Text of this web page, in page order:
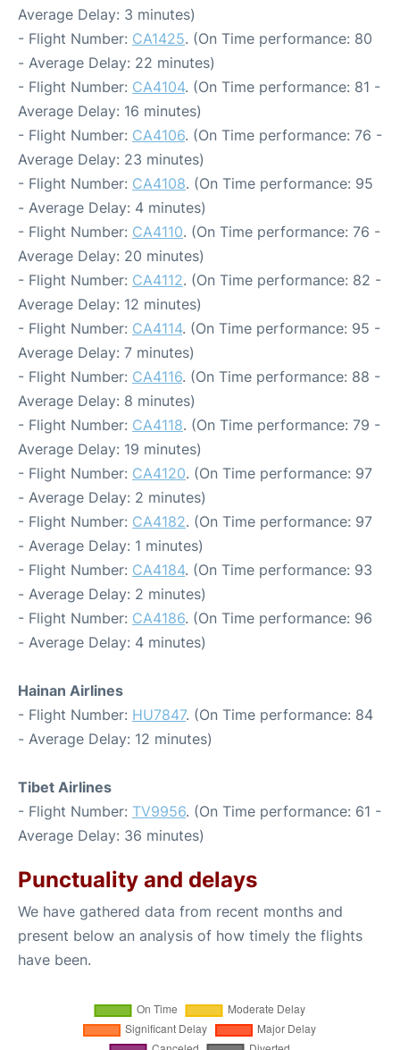
Average Delay: 3 minutes)
- Flight Number: CA1425. (On Time performance: 80
- Average Delay: 22 minutes)
- Flight Number: CA4104. (On Time performance: 81 -
Average Delay: 16 minutes)
- Flight Number: CA4106. (On Time performance: 76 -
Average Delay: 23 minutes)
- Flight Number: CA4108. (On Time performance: 95
- Average Delay: 4 minutes)
- Flight Number: CA4110. (On Time performance: 76 -
Average Delay: 20 minutes)
- Flight Number: CA4112. (On Time performance: 82 -
Average Delay: 12 minutes)
- Flight Number: CA4114. (On Time performance: 95 -
Average Delay: 7 minutes)
- Flight Number: CA4116. (On Time performance: 88 -
Average Delay: 8 minutes)
- Flight Number: CA4118. (On Time performance: 79 -
Average Delay: 19 minutes)
- Flight Number: CA4120. (On Time performance: 97
- Average Delay: 2 minutes)
- Flight Number: CA4182. (On Time performance: 97
- Average Delay: 1 minutes)
- Flight Number: CA4184. (On Time performance: 93
- Average Delay: 2 minutes)
- Flight Number: CA4186. (On Time performance: 96
- Average Delay: 4 minutes)
Hainan Airlines
- Flight Number: HU7847. (On Time performance: 84
- Average Delay: 12 minutes)
Tibet Airlines
- Flight Number: TV9956. (On Time performance: 61 -
Average Delay: 36 minutes)
Punctuality and delays
We have gathered data from recent months and
present below an analysis of how timely the flights
have been.